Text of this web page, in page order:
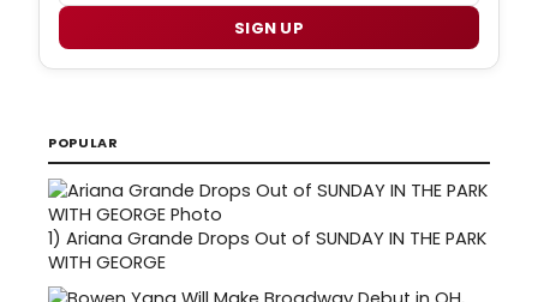
SIGN UP
POPULAR
1) Ariana Grande Drops Out of SUNDAY IN THE PARK
WITH GEORGE